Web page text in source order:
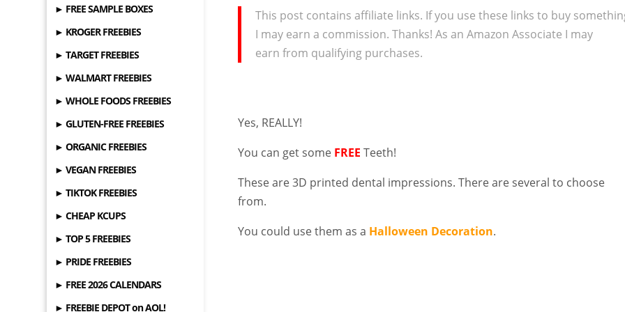
► FREE SAMPLE BOXES
► KROGER FREEBIES
► TARGET FREEBIES
► WALMART FREEBIES
► WHOLE FOODS FREEBIES
► GLUTEN-FREE FREEBIES
► ORGANIC FREEBIES
► VEGAN FREEBIES
► TIKTOK FREEBIES
► CHEAP KCUPS
► TOP 5 FREEBIES
► PRIDE FREEBIES
► FREE 2026 CALENDARS
► FREEBIE DEPOT on AOL!
This post contains affiliate links. If you use these links to buy
I may earn a commission. Thanks! As an Amazon Associate I may
earn from qualifying purchases.
Yes, REALLY!
You can get some FREE Teeth!
These are 3D printed dental impressions. There are several to choose
from.
You could use them as a Halloween Decoration.